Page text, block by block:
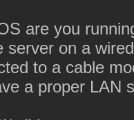
are you
server on a
to a cable
a proper LAN